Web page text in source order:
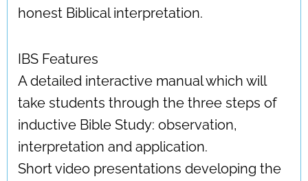
honest Biblical interpretation.
IBS Features
A detailed interactive manual which will
take students through the three steps of
inductive Bible Study: observation,
interpretation and application.
Short video presentations developing the